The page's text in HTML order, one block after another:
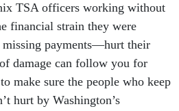
TSA officers working without
financial strain they were
payments—hurt their
damage can follow you for
make sure the people who keep
hurt by Washington’s